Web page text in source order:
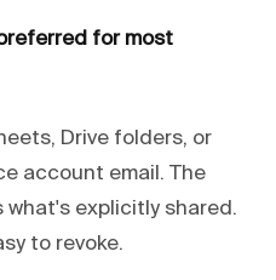
for most
Drive folders, or
account email. The
explicitly shared.
to revoke.